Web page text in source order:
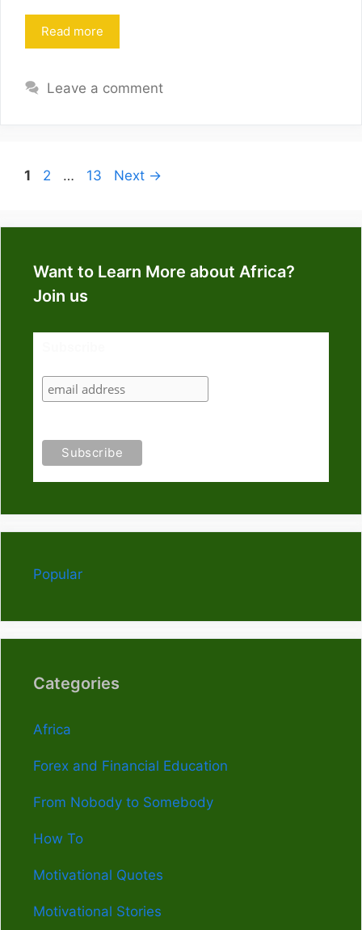
Read more
Leave a comment
Page
1 Page
2 … Page
13 Next →
Want to Learn More about Africa?
Join us
Popular
Categories
Africa
Forex and Financial Education
From Nobody to Somebody
How To
Motivational Quotes
Motivational Stories